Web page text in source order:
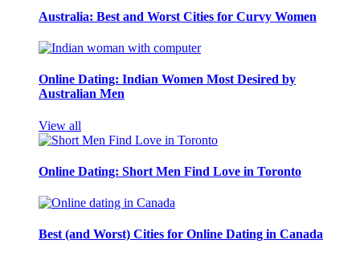
Australia: Best and Worst Cities for Curvy Women
Online Dating: Indian Women Most Desired by
Australian Men
View all
Online Dating: Short Men Find Love in Toronto
Best (and Worst) Cities for Online Dating in Canada